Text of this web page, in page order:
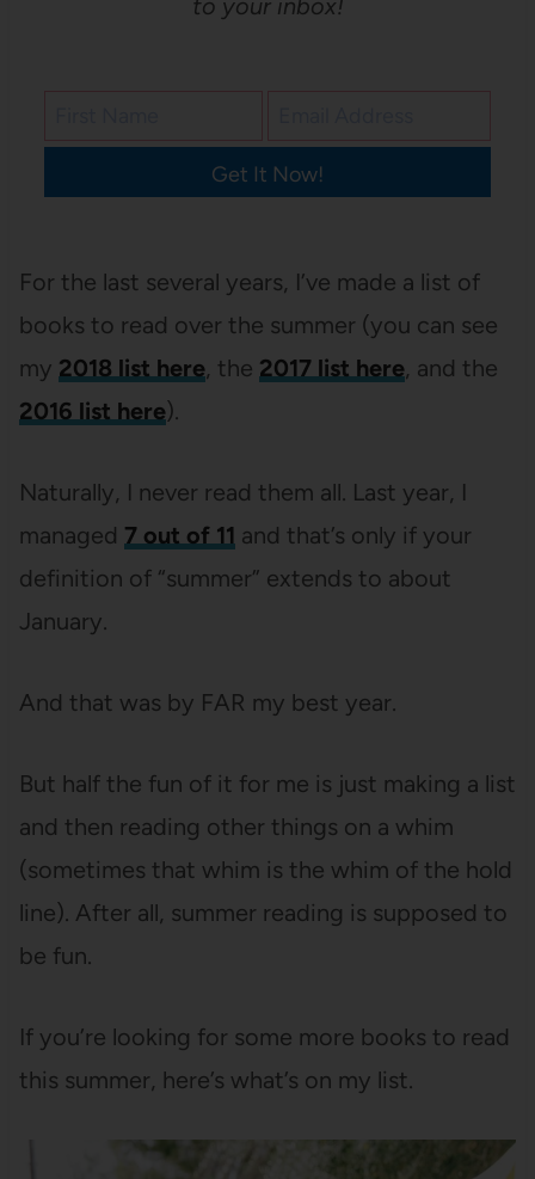
to your inbox!
Get It Now!
For the last several years, I’ve made a list of
books to read over the summer (you can see
my 2018 list here, the 2017 list here, and the
2016 list here).
Naturally, I never read them all. Last year, I
managed 7 out of 11 and that’s only if your
definition of “summer” extends to about
January.
And that was by FAR my best year.
But half the fun of it for me is just making a list
and then reading other things on a whim
(sometimes that whim is the whim of the hold
line). After all, summer reading is supposed to
be fun.
If you’re looking for some more books to read
this summer, here’s what’s on my list.